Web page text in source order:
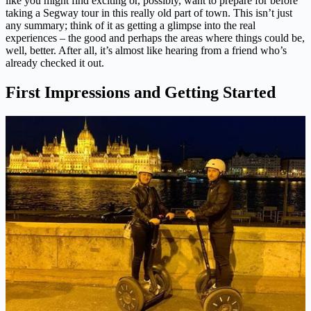
taking a Segway tour in this really old part of town. This isn’t just
any summary; think of it as getting a glimpse into the real
experiences – the good and perhaps the areas where things could be,
well, better. After all, it’s almost like hearing from a friend who’s
already checked it out.
First Impressions and Getting Started